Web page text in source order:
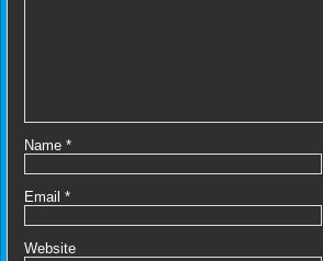
Name *
Email *
Website